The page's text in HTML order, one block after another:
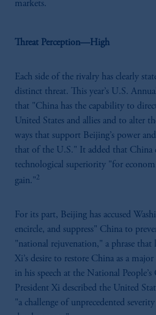
markets.
Threat Perception—High
Each side of the rivalry has clearly
distinct threat. This year’s U.S.
that "China has the capability to
United States and allies and to alter
ways that support Beijing’s power
that of the U.S." It added that China
technological superiority "for
gain."2
For its part, Beijing has accused
encircle, and suppress" China to
"national rejuvenation," a phrase that
Xi’s desire to restore China as a
in his speech at the National
President Xi described the United
"a challenge of unprecedented